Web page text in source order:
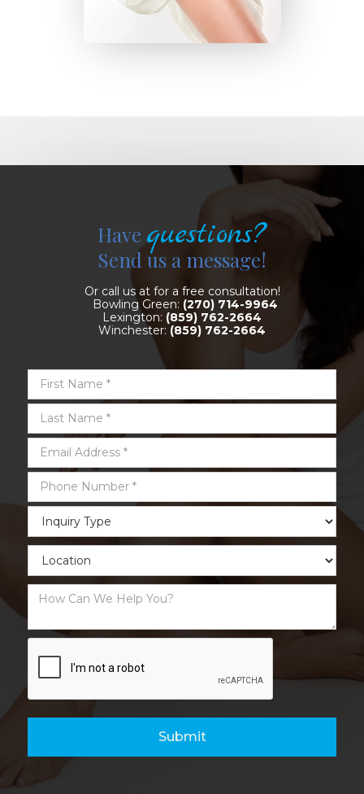
Have questions?
Send us a message!
Or call us at for a free consultation!
Bowling Green: (270) 714-9964
Lexington: (859) 762-2664
Winchester: (859) 762-2664